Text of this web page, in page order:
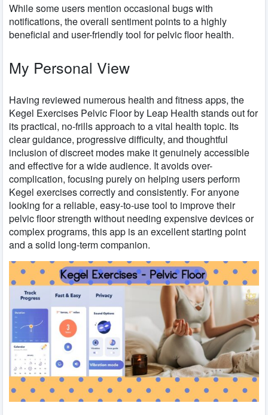
While some users mention occasional bugs with
notifications, the overall sentiment points to a highly
beneficial and user-friendly tool for pelvic floor health.
My Personal View
Having reviewed numerous health and fitness apps, the
Kegel Exercises Pelvic Floor by Leap Health stands out for
its practical, no-frills approach to a vital health topic. Its
clear guidance, progressive difficulty, and thoughtful
inclusion of discreet modes make it genuinely accessible
and effective for a wide audience. It avoids over-
complication, focusing purely on helping users perform
Kegel exercises correctly and consistently. For anyone
looking for a reliable, easy-to-use tool to improve their
pelvic floor strength without needing expensive devices or
complex programs, this app is an excellent starting point
and a solid long-term companion.